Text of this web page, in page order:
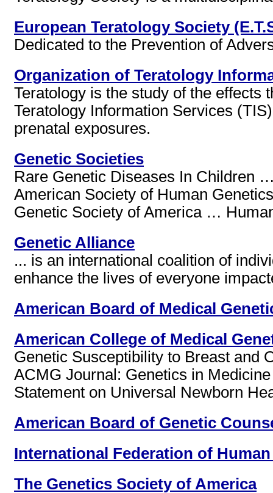
European Teratology Society
Dedicated to the Prevention of
Organization of Teratology
Teratology is the study of the
Teratology Information Services
prenatal exposures.
Genetic Societies
Rare Genetic Diseases In Children
American Society of Human
Genetic Society of America …
Genetic Alliance
... is an international coalition of
enhance the lives of everyone
American Board of Medical
American College of Medical
Genetic Susceptibility to Breast
ACMG Journal: Genetics in
Statement on Universal Newborn
American Board of Genetic
International Federation of
The Genetics Society of America